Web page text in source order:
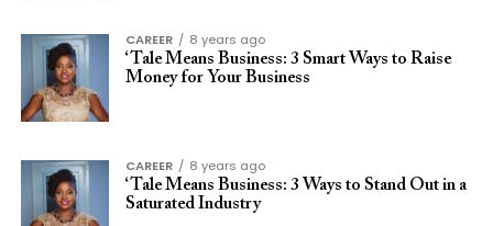
CAREER
8 years ago
‘Tale Means Business: 3 Smart Ways to Raise
Money for Your Business
CAREER
8 years ago
‘Tale Means Business: 3 Ways to Stand Out in a
Saturated Industry